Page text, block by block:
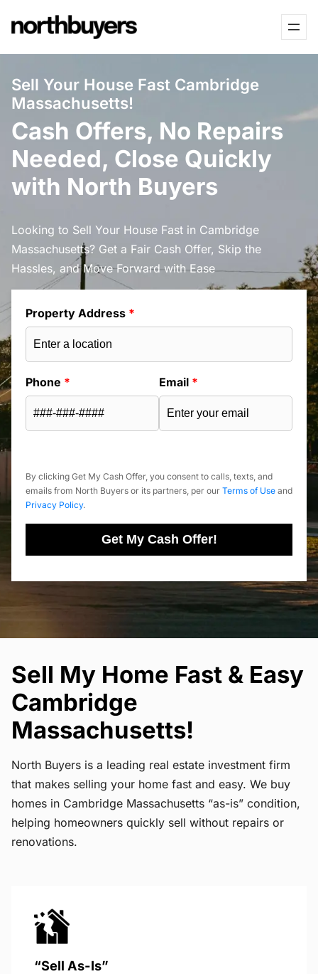
to
Sell Your House Fast Cambridge
Massachusetts!
Cash Offers, No Repairs
Needed, Close Quickly
with North Buyers
Looking to Sell Your House Fast in Cambridge
Massachusetts? Get a Fair Cash Offer, Skip the
Hassles, and Move Forward with Ease
Property Address *
Phone * Email *
By clicking Get My Cash Offer, you consent to calls, texts, and
emails from North Buyers or its partners, per our Terms of Use and
Privacy Policy.
Get My Cash Offer!
Sell My Home Fast & Easy
Cambridge
Massachusetts!
North Buyers is a leading real estate investment firm
that makes selling your home fast and easy. We buy
homes in Cambridge Massachusetts “as-is” condition,
helping homeowners quickly sell without repairs or
renovations.
“Sell As-Is”